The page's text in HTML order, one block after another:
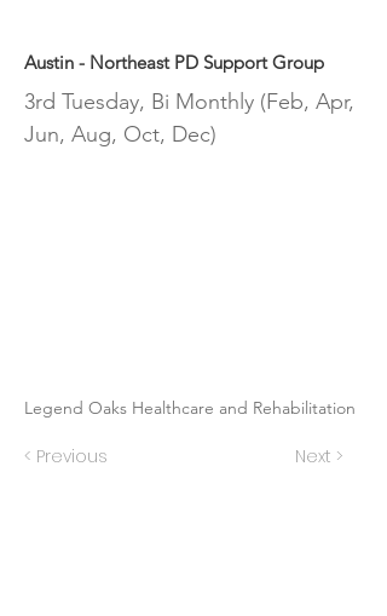
Austin - Northeast PD Support Group
3rd Tuesday, Bi Monthly (Feb, Apr,
Jun, Aug, Oct, Dec)
Legend Oaks Healthcare and Rehabilitation
< Previous Next >